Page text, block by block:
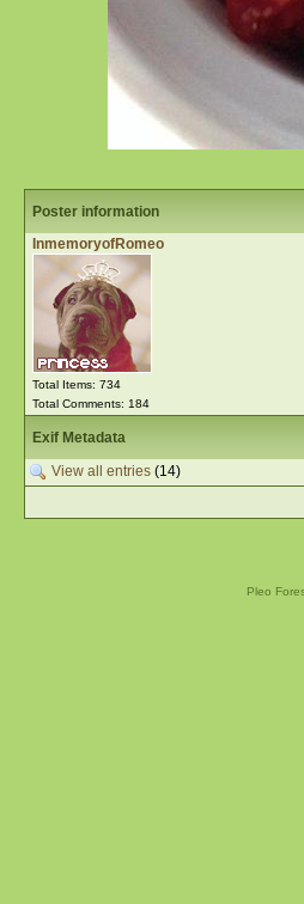
Poster information
InmemoryofRomeo
Total Items: 734
Total Comments: 184
Exif Metadata
View all entries(14)
Pleo